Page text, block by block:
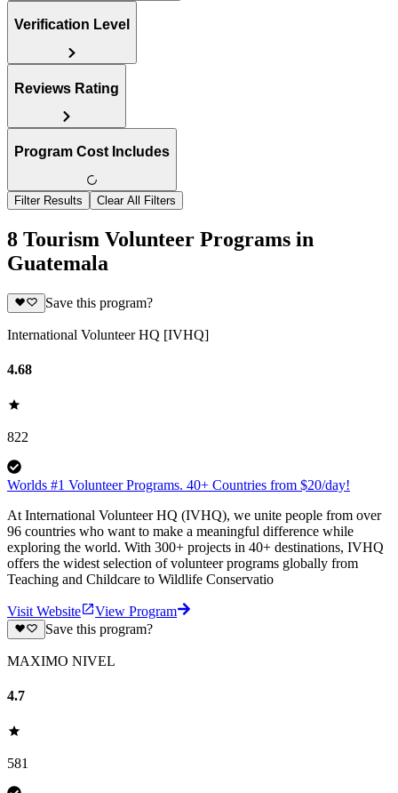
Verification Level
Reviews Rating
Program Cost Includes
Filter Results Clear All Filters
8 Tourism Volunteer Programs in
Guatemala
Save this program?
International Volunteer HQ [IVHQ]
4.68
822
Worlds #1 Volunteer Programs. 40+ Countries from $20/day!
At International Volunteer HQ (IVHQ), we unite people from over
96 countries who want to make a meaningful difference while
exploring the world. With 300+ projects in 40+ destinations, IVHQ
offers the widest selection of volunteer programs globally from
Teaching and Childcare to Wildlife Conservatio
Visit Website
View Program
Save this program?
MAXIMO NIVEL
4.7
581